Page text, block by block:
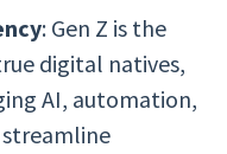
: Gen Z is the
digital natives,
AI, automation,